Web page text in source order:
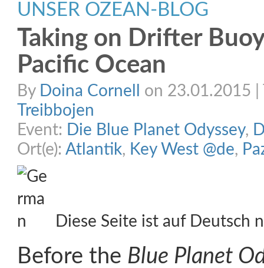
UNSER OZEAN-BLOG
Taking on Drifter
Pacific Ocean
By Doina Cornell
on 23.01.2015 |
Treibbojen
Event: Die Blue Planet Odyssey,
Ort(e): Atlantik, Key West @de,
Diese Seite ist auf Deutsch
Before the Blue Planet